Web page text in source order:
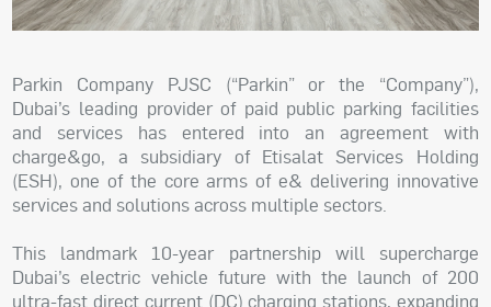
Parkin Company PJSC (“Parkin” or the “Company”),
Dubai’s leading provider of paid public parking facilities
and services has entered into an agreement with
charge&go, a subsidiary of Etisalat Services Holding
(ESH), one of the core arms of e& delivering innovative
services and solutions across multiple sectors.
This landmark 10-year partnership will supercharge
Dubai’s electric vehicle future with the launch of 200
ultra-fast direct current (DC) charging stations, expanding